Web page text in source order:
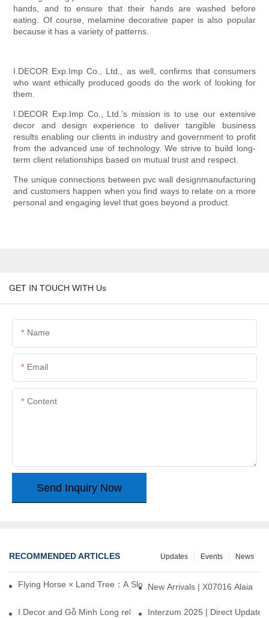
hands, and to ensure that their hands are washed before
eating. Of course, melamine decorative paper is also popular
because it has a variety of patterns.
I.DECOR Exp.Imp Co., Ltd., as well, confirms that consumers
who want ethically produced goods do the work of looking for
them.
I.DECOR Exp.Imp Co., Ltd.’s mission is to use our extensive
decor and design experience to deliver tangible business
results enabling our clients in industry and government to profit
from the advanced use of technology. We strive to build long-
term client relationships based on mutual trust and respect.
The unique connections between pvc wall designmanufacturing
and customers happen when you find ways to relate on a more
personal and engaging level that goes beyond a product.
GET IN TOUCH WITH Us
Name
Email
Content
Send Inquiry Now
RECOMMENDED ARTICLES News
Events
Updates
Flying Horse × Land Tree：A Slow Interplay between East and
New Arrivals | X07016 Alaia
I.Decor and Gỗ Minh Long release ‘Trend 26+’, opening a new
Interzum 2025 | Direct